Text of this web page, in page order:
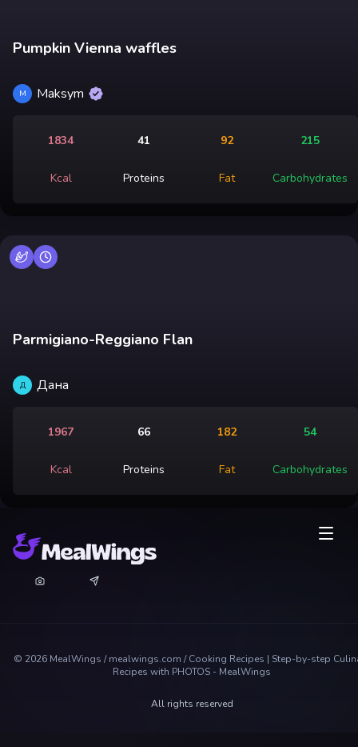
Pumpkin Vienna waffles
M Maksym
1834
Kcal
41
Proteins
92
Fat
215
Carbohydrates
Parmigiano-Reggiano Flan
Д Дана
1967
Kcal
66
Proteins
182
Fat
54
Carbohydrates
© 2026 MealWings / mealwings.com /Cooking Recipes | Step-by-step
Recipes with PHOTOS - MealWings
All rights reserved